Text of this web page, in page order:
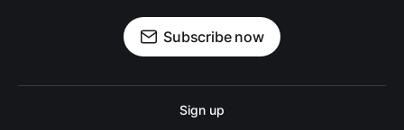
Subscribe now
Sign up